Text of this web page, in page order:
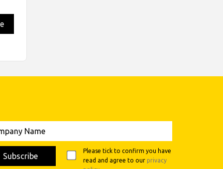
Please tick to confirm you have
read and agree to our privacy